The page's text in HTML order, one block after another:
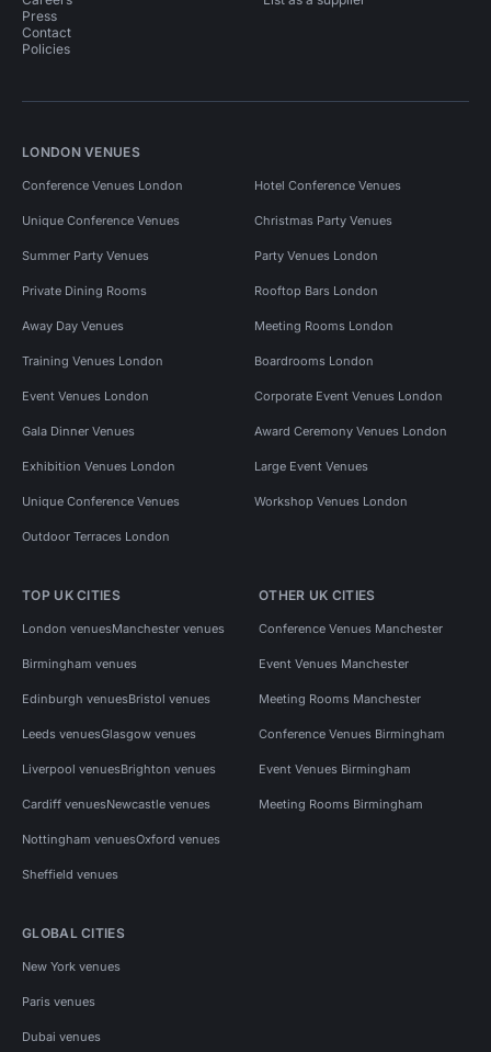
Press
Contact
Policies
LONDON VENUES
Conference Venues London Hotel Conference Venues
Unique Conference Venues Christmas Party Venues
Summer Party Venues Party Venues London
Private Dining Rooms Rooftop Bars London
Away Day Venues Meeting Rooms London
Training Venues London Boardrooms London
Event Venues London Corporate Event Venues London
Gala Dinner Venues Award Ceremony Venues London
Exhibition Venues London Large Event Venues
Unique Conference Venues Workshop Venues London
Outdoor Terraces London
TOP UK CITIES
London venuesManchester venues
Birmingham venues
Edinburgh venuesBristol venues
Leeds venuesGlasgow venues
Liverpool venuesBrighton venues
Cardiff venuesNewcastle venues
Nottingham venuesOxford venues
Sheffield venues
OTHER UK CITIES
Conference Venues Manchester
Event Venues Manchester
Meeting Rooms Manchester
Conference Venues Birmingham
Event Venues Birmingham
Meeting Rooms Birmingham
GLOBAL CITIES
New York venues
Paris venues
Dubai venues